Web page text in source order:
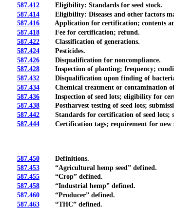
587.412Eligibility: Standards for seed stock.
587.414Eligibility: Diseases and other factors
587.416Application for certification; contents and
587.418Fee for certification; refund.
587.422Classification of generations.
587.424Pesticides.
587.426Disqualification for noncompliance.
587.428Inspection of planting; frequency;
587.432Disqualification upon finding of bacterial
587.434Chemical treatment or contamination of
587.436Inspection of seed lots; eligibility for
587.438Postharvest testing of seed lots;
587.442Standards for certification of seed lots;
587.444Certification tags; requirement for new
587.450Definitions.
587.453“Agricultural hemp seed” defined.
587.455“Crop” defined.
587.458“Industrial hemp” defined.
587.460“Producer” defined.
587.463“THC” defined.